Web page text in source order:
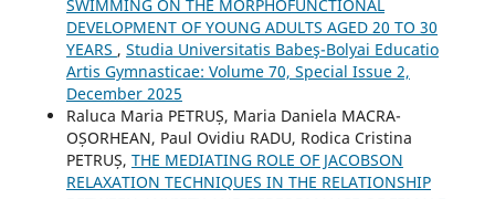
SWIMMING ON THE MORPHOFUNCTIONAL
DEVELOPMENT OF YOUNG ADULTS AGED 20 TO 30
YEARS , Studia Universitatis Babeş-Bolyai Educatio
Artis Gymnasticae: Volume 70, Special Issue 2,
December 2025
Raluca Maria PETRUȘ, Maria Daniela MACRA-
OȘORHEAN, Paul Ovidiu RADU, Rodica Cristina
PETRUȘ, THE MEDIATING ROLE OF JACOBSON
RELAXATION TECHNIQUES IN THE RELATIONSHIP